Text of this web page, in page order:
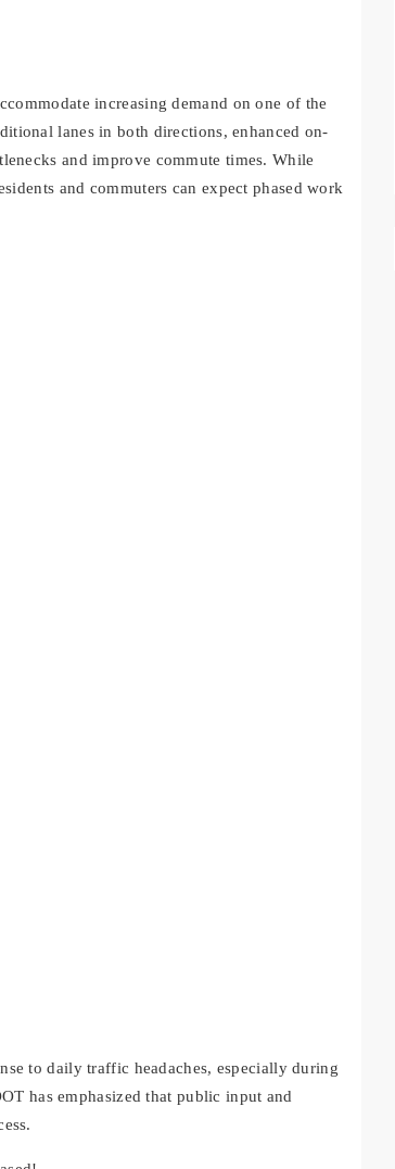
increasing demand on one of the
lanes in both directions, enhanced on-
and improve commute times. While
and commuters can expect phased work
to daily traffic headaches, especially during
has emphasized that public input and